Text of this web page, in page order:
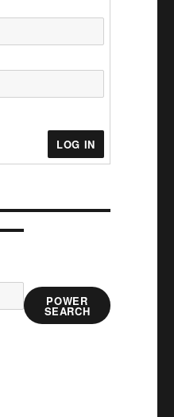
LOG IN
POWER
SEARCH